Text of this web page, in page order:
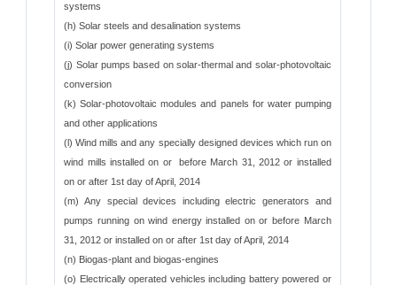
systems
(h) Solar steels and desalination systems
(i) Solar power generating systems
(j) Solar pumps based on solar-thermal and solar-photovoltaic
conversion
(k) Solar-photovoltaic modules and panels for water pumping
and other applications
(l) Wind mills and any specially designed devices which run on
wind mills installed on or before March 31, 2012 or installed
on or after 1st day of April, 2014
(m) Any special devices including electric generators and
pumps running on wind energy installed on or before March
31, 2012 or installed on or after 1st day of April, 2014
(n) Biogas-plant and biogas-engines
(o) Electrically operated vehicles including battery powered or